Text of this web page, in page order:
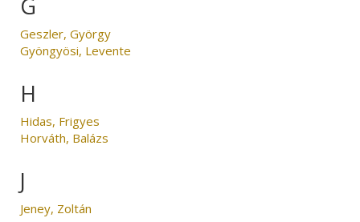
G
Geszler, György
Gyöngyösi, Levente
H
Hidas, Frigyes
Horváth, Balázs
J
Jeney, Zoltán